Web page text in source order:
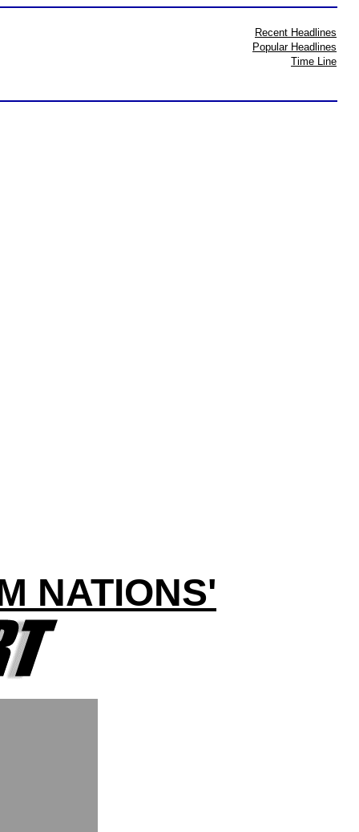
Recent Headlines
Popular Headlines
Time Line
NATIONS'